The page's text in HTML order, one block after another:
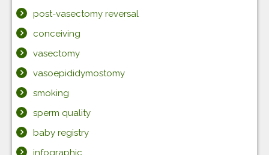
post-vasectomy reversal
conceiving
vasectomy
vasoepididymostomy
smoking
sperm quality
baby registry
infographic